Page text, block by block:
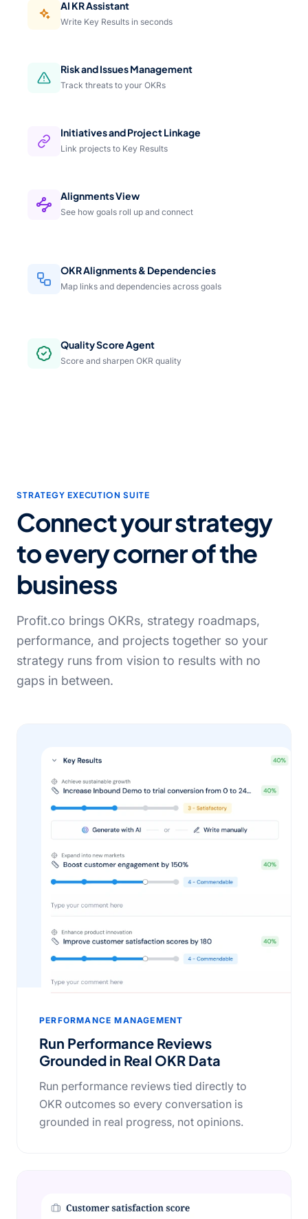
AI KR Assistant
Write Key Results in seconds
Risk and Issues Management
Track threats to your OKRs
Initiatives and Project Linkage
Link projects to Key Results
Alignments View
See how goals roll up and connect
OKR Alignments & Dependencies
Map links and dependencies across goals
Quality Score Agent
Score and sharpen OKR quality
STRATEGY EXECUTION SUITE
Connect your strategy
to every corner of the
business
Profit.co brings OKRs, strategy roadmaps,
performance, and projects together so your
strategy runs from vision to results with no
gaps in between.
PERFORMANCE MANAGEMENT
Run Performance Reviews
Grounded in Real OKR Data
Run performance reviews tied directly to
OKR outcomes so every conversation is
grounded in real progress, not opinions.